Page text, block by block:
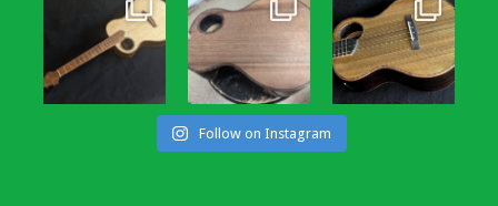
Follow on Instagram